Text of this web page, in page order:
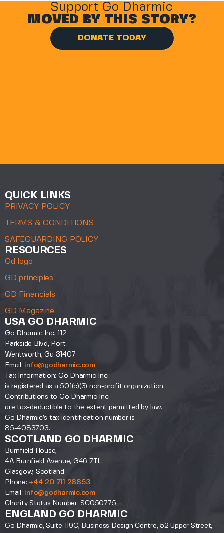
Support Go Dharmic
MOVED BY THIS STORY?
DONATE TODAY
QUICK LINKS
PRIVACY POLICY
TERMS & CONDITIONS
SAFEGUARDING POLICY
RESOURCES
Gd logo
GD principles
GD Financials
GD Magazine
USA GO DHARMIC
Go Dharmic Inc, 112
Parkside Blvd, Port
Wentworth, Ga 31407
Email: info@godharmic.com
Tax Information: Go Dharmic Inc.
is registered as a 501(c)(3) non-profit organization.
Contributions to Go Dharmic Inc.
are tax-deductible to the extent permitted by law.
Go Dharmic’s tax identification number is
85-4083703.
SCOTLAND GO DHARMIC
Burnfield House,
4A Burnfield Avenue, G46 7TL
Glasgow, Scotland
Phone: +44 20 711 28853
Email: info@godharmic.com
Charity Status Number: SC050775
ENGLAND GO DHARMIC
Go Dharmic, Suite 119C, Business Design Centre, 52 Upper Street,